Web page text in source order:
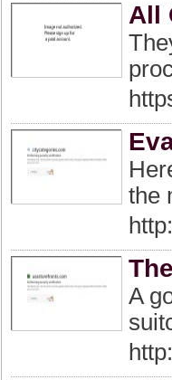
All
the
A